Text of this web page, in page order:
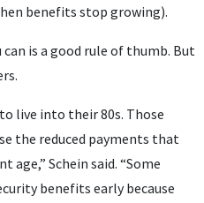
benefits stop growing).
is a good rule of thumb. But
live into their 80s. Those
the reduced payments that
Schein said. “Some
benefits early because